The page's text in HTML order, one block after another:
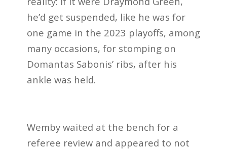
he’d get suspended, like he was for
one game in the 2023 playoffs, among
many occasions, for stomping on
Domantas Sabonis’ ribs, after his
ankle was held.
Wemby waited at the bench for a
referee review and appeared to not